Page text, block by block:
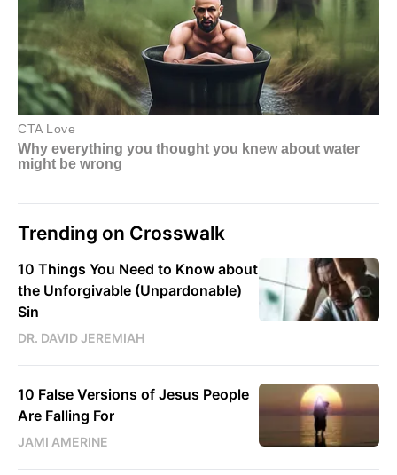
Trending on Crosswalk
10 Things You Need to Know about
the Unforgivable (Unpardonable)
Sin
DR. DAVID JEREMIAH
10 False Versions of Jesus People
Are Falling For
JAMI AMERINE